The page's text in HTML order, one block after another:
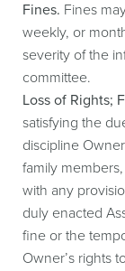
Fines. Fines
weekly, or
severity of the
committee.
Loss of Rights;
satisfying the
discipline
family
with any
duly enacted
fine or the
Owner’s rights